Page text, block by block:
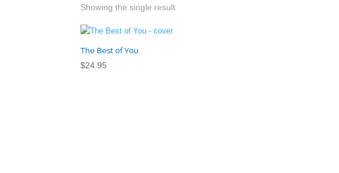
Showing the single result
The Best of You
$24.95